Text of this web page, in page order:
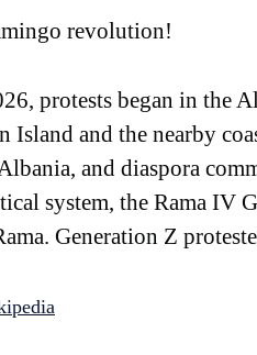
revolution!
protests began in the
Island and the nearby
and diaspora
system, the Rama IV
Generation Z